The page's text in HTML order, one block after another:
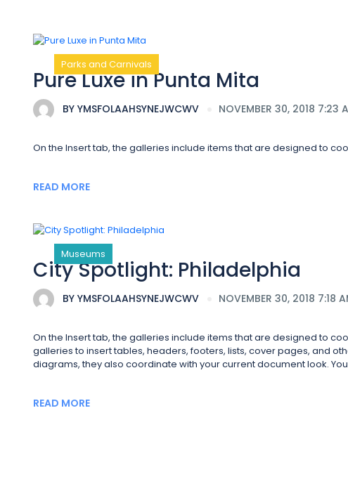
Parks and Carnivals
Pure Luxe in Punta Mita
BY YMSFOLAAHSYNEJWCWV NOVEMBER 30, 2018 7:23
On the Insert tab, the galleries include items that are designed to
READ MORE
Museums
City Spotlight: Philadelphia
BY YMSFOLAAHSYNEJWCWV NOVEMBER 30, 2018 7:18
On the Insert tab, the galleries include items that are designed to
galleries to insert tables, headers, footers, lists, cover pages, and
diagrams, they also coordinate with your current document look.
READ MORE